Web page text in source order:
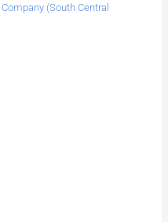
(South Central